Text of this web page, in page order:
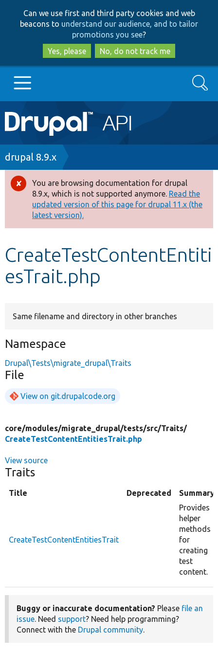
to
main
content
to
search
Can we use first and third party cookies and web
beacons to understand our audience, and to tailor
promotions you see?
Yes, please
No, do not track me
Main
navigation
Go to Drupal.org
Drupal 8+
Other projects
Develop for Drupal
Search
Breadcrumb
drupal 8.9.x
Error
message
You are browsing documentation for drupal
8.9.x, which is not supported anymore. Read the
updated version of this page for drupal 11.x (the
latest version).
CreateTestContentEntiti
esTrait.php
Same filename and directory in other branches
Namespace
Drupal\Tests\migrate_drupal\Traits
File
View on git.drupalcode.org
core/modules/migrate_drupal/tests/src/Traits/
CreateTestContentEntitiesTrait.php
View source
Traits
Title Deprecated Summary
CreateTestContentEntitiesTrait
Provides
helper
methods
for
creating
test
content.
Buggy or inaccurate documentation? Please file an
issue. Need support? Need help programming?
Connect with the Drupal community.